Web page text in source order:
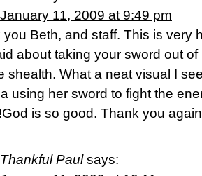
January 11, 2009 at 9:49 pm
you Beth, and staff. This is very
about taking your sword out of
shealth. What a neat visual I
using her sword to fight the
is so good. Thank you
Thankful Paul says: